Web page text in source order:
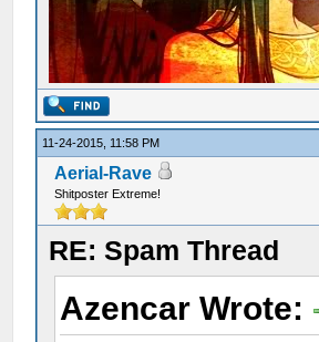
11-24-2015, 11:58 PM
Aerial-Rave
Shitposter Extreme!
RE: Spam Thread
Azencar Wrote: